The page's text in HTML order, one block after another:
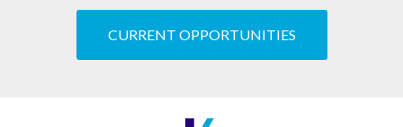
CURRENT OPPORTUNITIES